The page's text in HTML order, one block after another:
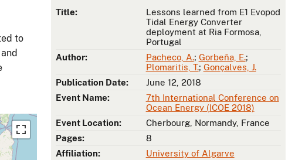
Title:
Lessons learned from E1 Evopod
Tidal Energy Converter
deployment at Ria Formosa,
Portugal
Author:
Pacheco, A.; Gorbeña, E.;
Plomaritis, T.; Gonçalves, J.
Publication Date:
June 12, 2018
Event Name:
7th International Conference on
Ocean Energy (ICOE 2018)
Event Location:
Cherbourg, Normandy, France
Pages:
8
Affiliation:
University of Algarve
to